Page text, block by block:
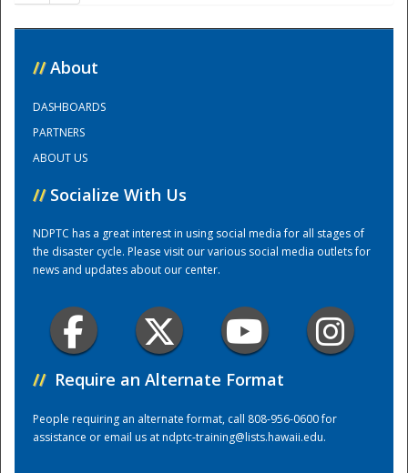
Training Center
// About
DASHBOARDS
PARTNERS
ABOUT US
// Socialize With Us
NDPTC has a great interest in using social media for all stages of
the disaster cycle. Please visit our various social media outlets for
news and updates about our center.
// Require an Alternate Format
People requiring an alternate format, call 808-956-0600 for
assistance or email us atndptc-training@lists.hawaii.edu.